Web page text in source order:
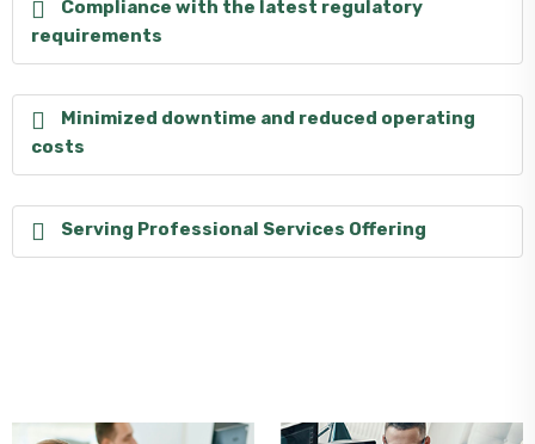
Compliance with the latest regulatory
requirements
Minimized downtime and reduced operating
costs
Serving Professional Services Offering